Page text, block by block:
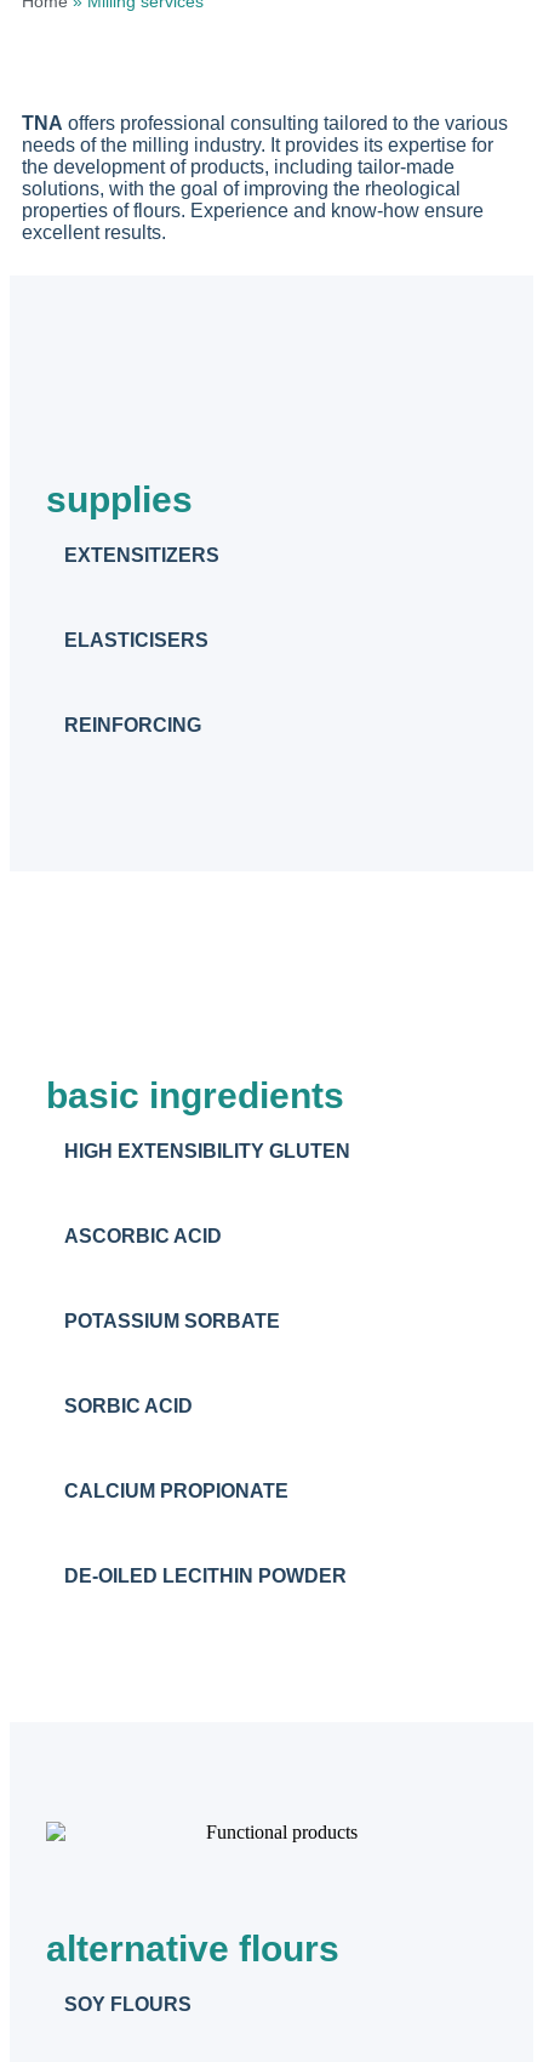
TNA offers professional consulting tailored to the various
needs of the milling industry. It provides its expertise for
the development of products, including tailor-made
solutions, with the goal of improving the rheological
properties of flours. Experience and know-how ensure
excellent results.
supplies
EXTENSITIZERS
ELASTICISERS
REINFORCING
basic ingredients
HIGH EXTENSIBILITY GLUTEN
ASCORBIC ACID
POTASSIUM SORBATE
SORBIC ACID
CALCIUM PROPIONATE
DE-OILED LECITHIN POWDER
alternative flours
SOY FLOURS